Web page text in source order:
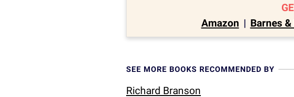
Amazon | Barnes
SEE MORE BOOKS RECOMMENDED BY
Richard Branson